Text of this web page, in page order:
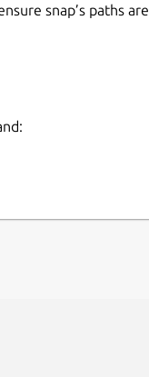
snap’s paths are